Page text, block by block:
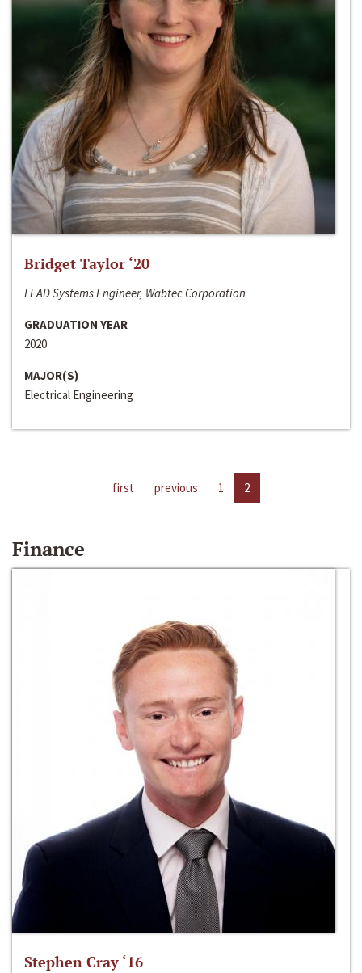
Bridget Taylor ‘20
LEAD Systems Engineer, Wabtec Corporation
GRADUATION YEAR
2020
MAJOR(S)
Electrical Engineering
first previous 1 2
Finance
Stephen Cray ‘16